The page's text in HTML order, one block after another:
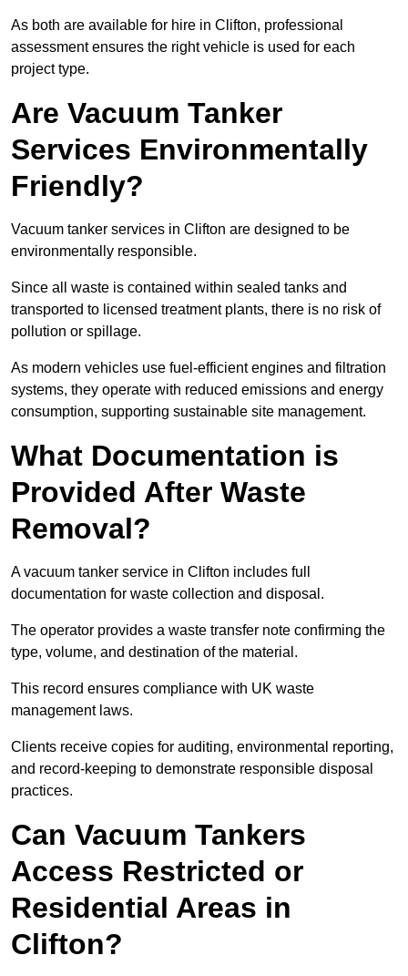
As both are available for hire in Clifton, professional
assessment ensures the right vehicle is used for each
project type.
Are Vacuum Tanker
Services Environmentally
Friendly?
Vacuum tanker services in Clifton are designed to be
environmentally responsible.
Since all waste is contained within sealed tanks and
transported to licensed treatment plants, there is no risk of
pollution or spillage.
As modern vehicles use fuel-efficient engines and filtration
systems, they operate with reduced emissions and energy
consumption, supporting sustainable site management.
What Documentation is
Provided After Waste
Removal?
A vacuum tanker service in Clifton includes full
documentation for waste collection and disposal.
The operator provides a waste transfer note confirming the
type, volume, and destination of the material.
This record ensures compliance with UK waste
management laws.
Clients receive copies for auditing, environmental reporting,
and record-keeping to demonstrate responsible disposal
practices.
Can Vacuum Tankers
Access Restricted or
Residential Areas in
Clifton?